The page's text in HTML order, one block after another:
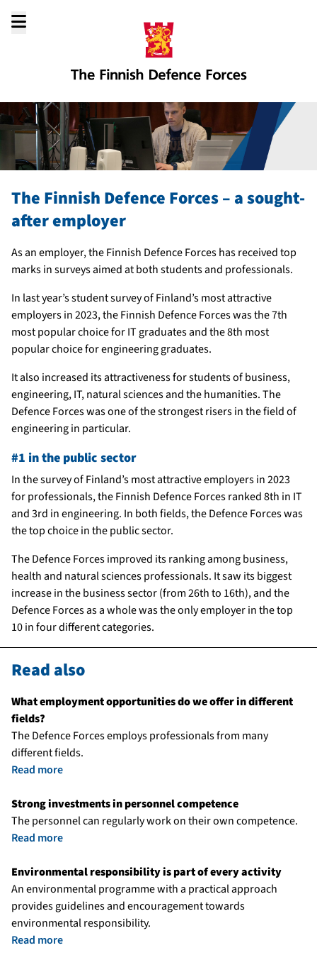
The Finnish Defence Forces – a sought-
after employer
As an employer, the Finnish Defence Forces has received top
marks in surveys aimed at both students and professionals.
In last year’s student survey of Finland’s most attractive
employers in 2023, the Finnish Defence Forces was the 7th
most popular choice for IT graduates and the 8th most
popular choice for engineering graduates.
It also increased its attractiveness for students of business,
engineering, IT, natural sciences and the humanities. The
Defence Forces was one of the strongest risers in the field of
engineering in particular.
#1 in the public sector
In the survey of Finland’s most attractive employers in 2023
for professionals, the Finnish Defence Forces ranked 8th in IT
and 3rd in engineering. In both fields, the Defence Forces was
the top choice in the public sector.
The Defence Forces improved its ranking among business,
health and natural sciences professionals. It saw its biggest
increase in the business sector (from 26th to 16th), and the
Defence Forces as a whole was the only employer in the top
10 in four different categories.
Read also
What employment opportunities do we offer in different
fields?
The Defence Forces employs professionals from many
different fields.
Read more
Strong investments in personnel competence
The personnel can regularly work on their own competence.
Read more
Environmental responsibility is part of every activity
An environmental programme with a practical approach
provides guidelines and encouragement towards
environmental responsibility.
Read more